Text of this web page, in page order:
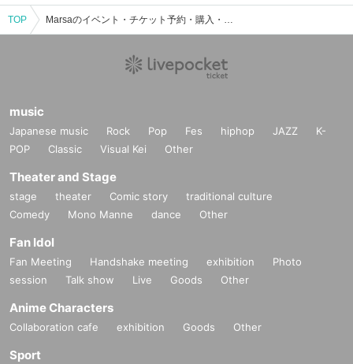
TOP Marsaのイベント・チケット予約・購入・販売情報一覧
music
Japanese music Rock Pop Fes hiphop JAZZ
K-
POP
Classic Visual Kei Other
Theater and Stage
stage theater Comic story
traditional culture
Comedy
Mono Manne dance Other
Fan Idol
Fan Meeting Handshake meeting exhibition
Photo
session
Talk show Live Goods Other
Anime Characters
Collaboration cafe exhibition Goods Other
Sport